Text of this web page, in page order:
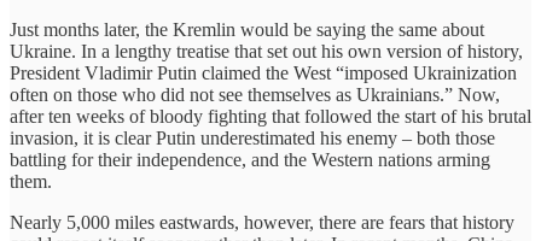
Just months later, the Kremlin would be saying the same about
Ukraine. In a lengthy treatise that set out his own version of history,
President Vladimir Putin claimed the West “imposed Ukrainization
often on those who did not see themselves as Ukrainians.” Now,
after ten weeks of bloody fighting that followed the start of his brutal
invasion, it is clear Putin underestimated his enemy – both those
battling for their independence, and the Western nations arming
them.
Nearly 5,000 miles eastwards, however, there are fears that history